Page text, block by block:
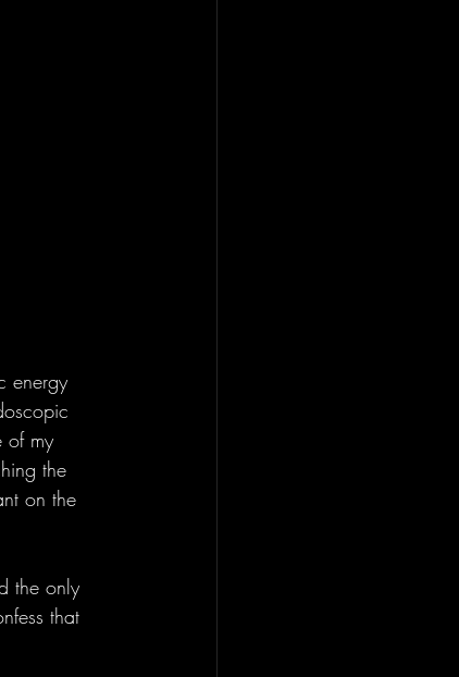
energy
of my
the
on the
the only
that